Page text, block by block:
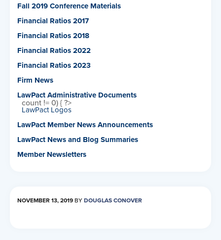
NOVEMBER 13, 2019BYDOUGLAS CONOVER
Fall 2019 Conference Materials
Financial Ratios 2017
Financial Ratios 2018
Financial Ratios 2022
Financial Ratios 2023
Firm News
LawPact Administrative Documents
count != 0) { ?>
LawPact Logos
LawPact Member News Announcements
LawPact News and Blog Summaries
Member Newsletters